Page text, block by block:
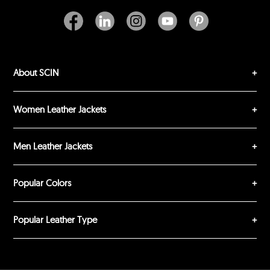
SUBMIT REVIEW
About SCIN
Women Leather Jackets
Men Leather Jackets
Popular Colors
Popular Leather Type